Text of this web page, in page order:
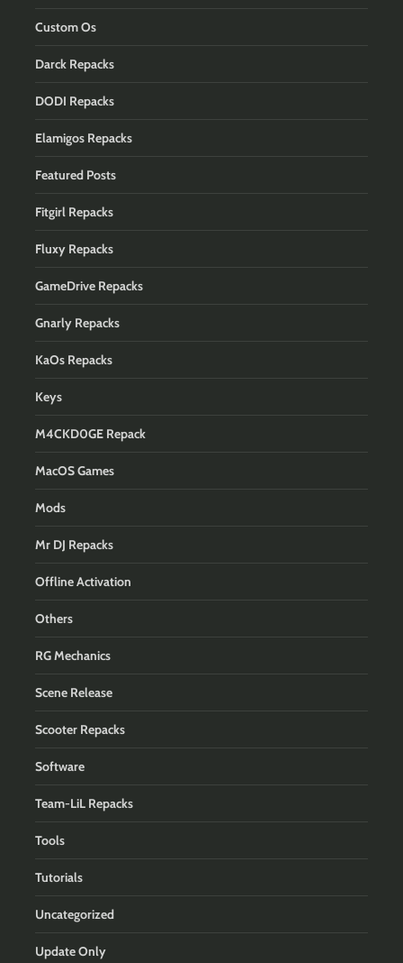
Custom Os
Darck Repacks
DODI Repacks
Elamigos Repacks
Featured Posts
Fitgirl Repacks
Fluxy Repacks
GameDrive Repacks
Gnarly Repacks
KaOs Repacks
Keys
M4CKD0GE Repack
MacOS Games
Mods
Mr DJ Repacks
Offline Activation
Others
RG Mechanics
Scene Release
Scooter Repacks
Software
Team-LiL Repacks
Tools
Tutorials
Uncategorized
Update Only